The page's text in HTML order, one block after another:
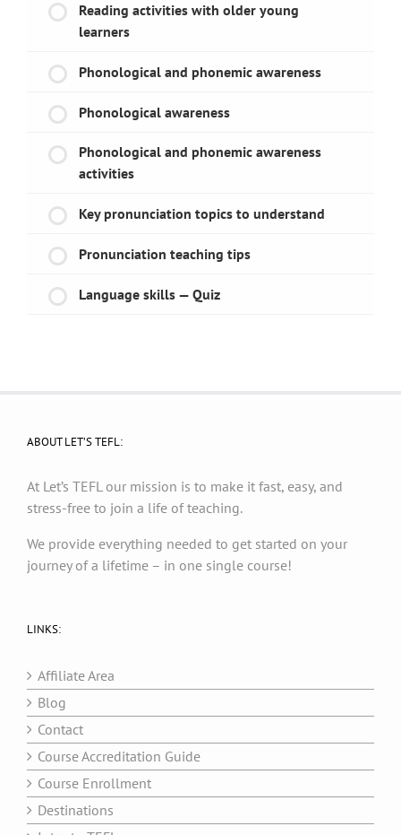
Reading activities with older young
learners
Phonological and phonemic awareness
Phonological awareness
Phonological and phonemic awareness
activities
Key pronunciation topics to understand
Pronunciation teaching tips
Language skills — Quiz
ABOUT LET’S TEFL:
At Let’s TEFL our mission is to make it fast, easy, and
stress-free to join a life of teaching.
We provide everything needed to get started on your
journey of a lifetime – in one single course!
LINKS:
Affiliate Area
Blog
Contact
Course Accreditation Guide
Course Enrollment
Destinations